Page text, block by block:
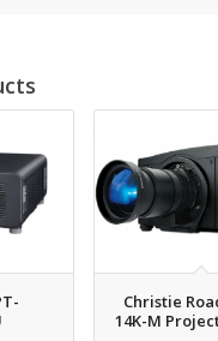
Christie
14K-M